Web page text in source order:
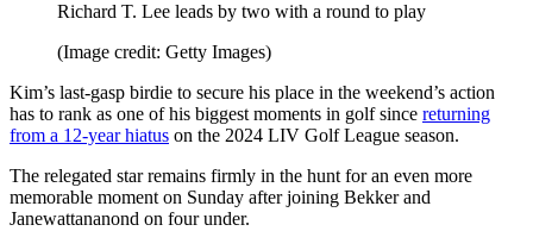
Richard T. Lee leads by two with a round to play
(Image credit: Getty Images)
Kim’s last-gasp birdie to secure his place in the weekend’s action
has to rank as one of his biggest moments in golf since returning
from a 12-year hiatus on the 2024 LIV Golf League season.
The relegated star remains firmly in the hunt for an even more
memorable moment on Sunday after joining Bekker and
Janewattananond on four under.